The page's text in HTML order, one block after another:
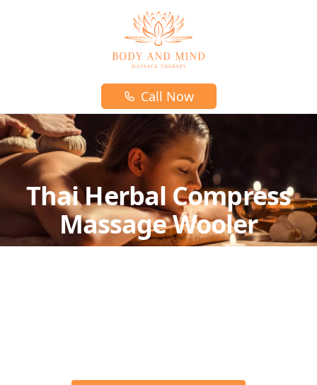
Body and mind massage therapy logo
Call Now
Thai Herbal Compress
Massage Wooler